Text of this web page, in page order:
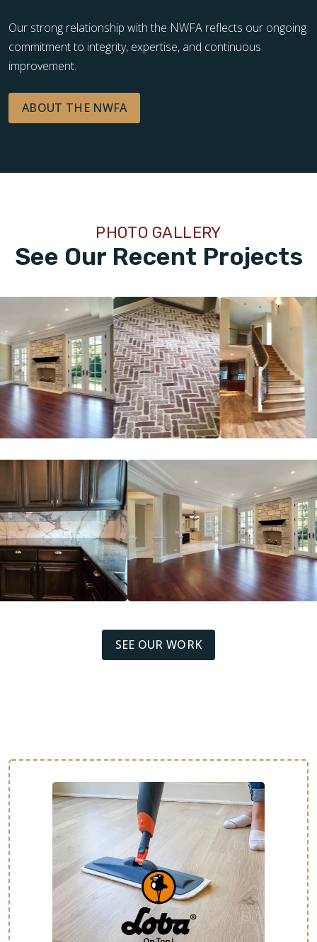
Our strong relationship with the NWFA reflects our ongoing
commitment to integrity, expertise, and continuous
improvement.
ABOUT THE NWFA
See Our Recent Projects
PHOTO GALLERY
SEE OUR WORK